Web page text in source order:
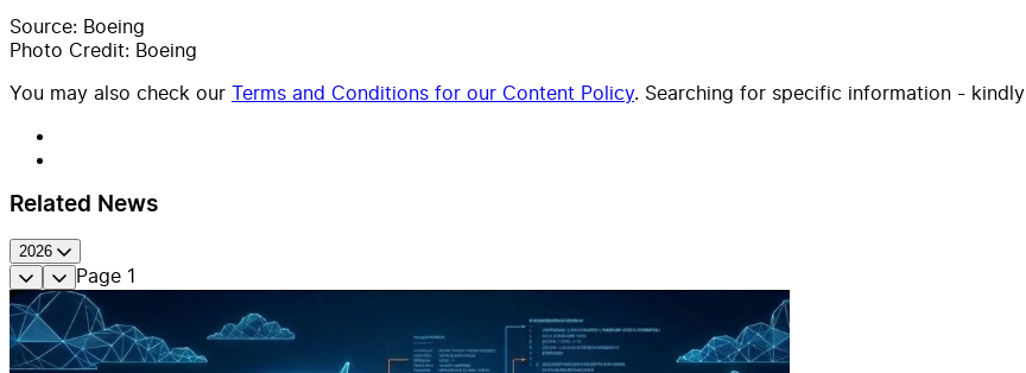
Source: Boeing
Photo Credit: Boeing
You may also check our Terms and Conditions for our Content Policy. Searching for specific information - kindly
Related News
2026
Page 1